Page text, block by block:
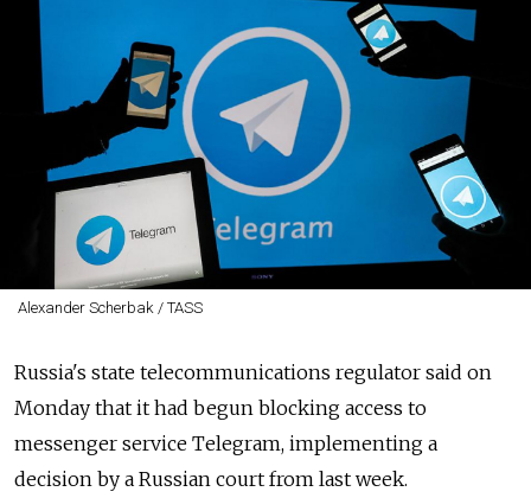
Alexander Scherbak / TASS
Russia's state telecommunications regulator said on
Monday that it had begun blocking access to
messenger service Telegram, implementing a
decision by a Russian court from last week.